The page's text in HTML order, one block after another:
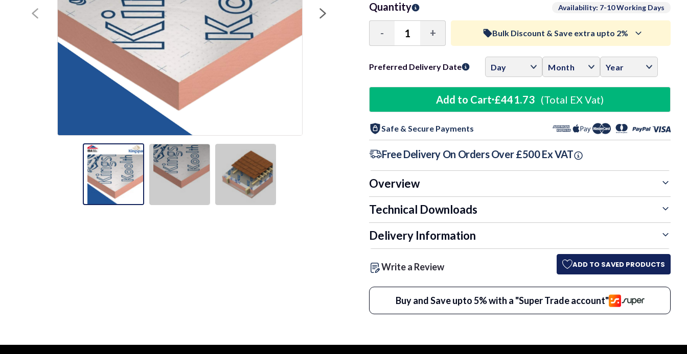
Availability: 7-10 Working Days
Quantity
Decrease
Quantity:
- Increase
Quantity:
+ Bulk Discount & Save extra upto 2%
Trade Discount (Ex Vat) visibility
1%
9+ Units £435.10
Preferred Delivery Date
Add to Cart £441.73 (Total EX Vat)
Safe & Secure Payments
Free Delivery On Orders Over £500 Ex VAT
Overview
Technical Downloads
Delivery Information
Write a Review ADD TO SAVED PRODUCTS
Buy and Save upto 5% with a "Super Trade account"